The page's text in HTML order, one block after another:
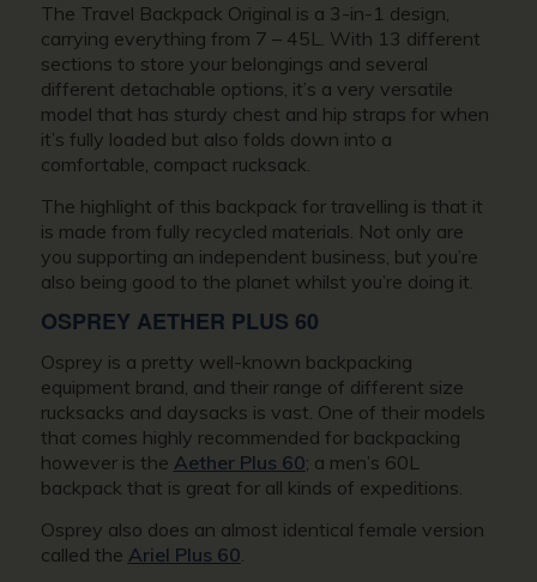
The Travel Backpack Original is a 3-in-1 design,
carrying everything from 7 – 45L. With 13 different
sections to store your belongings and several
different detachable options, it’s a very versatile
model that has sturdy chest and hip straps for when
it’s fully loaded but also folds down into a
comfortable, compact rucksack.
The highlight of this backpack for travelling is that it
is made from fully recycled materials. Not only are
you supporting an independent business, but you’re
also being good to the planet whilst you’re doing it.
OSPREY AETHER PLUS 60
Osprey is a pretty well-known backpacking
equipment brand, and their range of different size
rucksacks and daysacks is vast. One of their models
that comes highly recommended for backpacking
however is the Aether Plus 60; a men’s 60L
backpack that is great for all kinds of expeditions.
Osprey also does an almost identical female version
called the Ariel Plus 60